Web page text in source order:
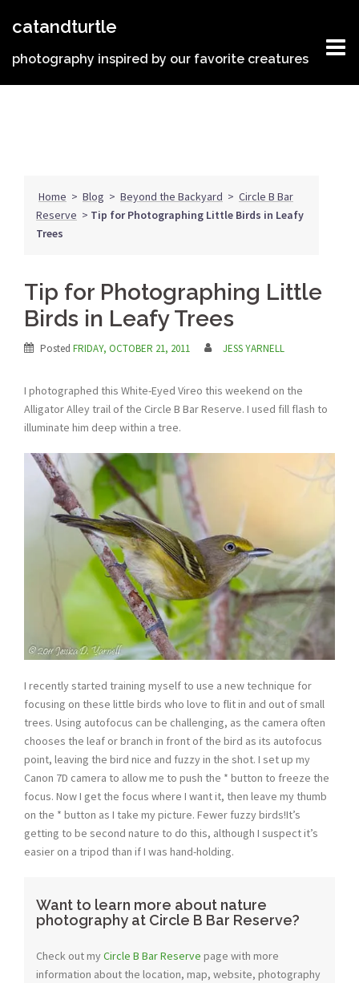
catandturtle
photography inspired by our favorite creatures
Home > Blog > Beyond the Backyard > Circle B Bar
Reserve > Tip for Photographing Little Birds in Leafy
Trees
Tip for Photographing Little
Birds in Leafy Trees
Posted FRIDAY, OCTOBER 21, 2011 JESS YARNELL
I photographed this White-Eyed Vireo this weekend on the
Alligator Alley trail of the Circle B Bar Reserve. I used fill flash to
illuminate him deep within a tree.
I recently started training myself to use a new technique for
focusing on these little birds who love to flit in and out of small
trees. Using autofocus can be challenging, as the camera often
chooses the leaf or branch in front of the bird as its autofocus
point, leaving the bird nice and fuzzy in the shot. I set up my
Canon 7D camera to allow me to push the * button to freeze the
focus. Now I get the focus where I want it, then leave my thumb
on the * button as I take my picture. Fewer fuzzy birds!It’s
getting to be second nature to do this, although I suspect it’s
easier on a tripod than if I was hand-holding.
Want to learn more about nature
photography at Circle B Bar Reserve?
Check out myCircle B Bar Reserve page with more
information about the location, map, website, photography